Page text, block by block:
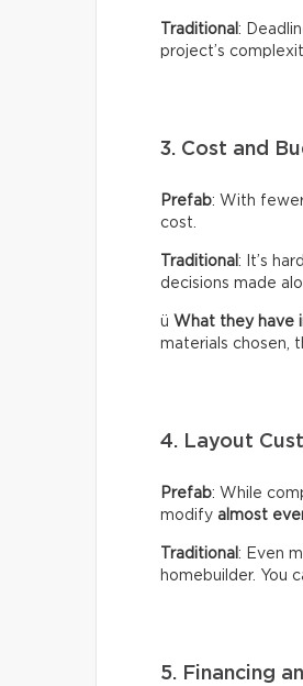
Traditional :
project’s
3. Cost and
Prefab: With
cost.
Traditional : It’s
decisions made
ü What they have
materials chosen,
4. Layout
Prefab: While
modify almost
Traditional : Even
homebuilder. You
5. Financing